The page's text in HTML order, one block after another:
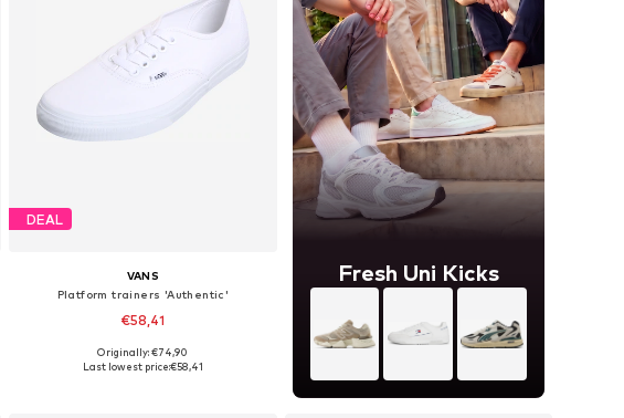
DEAL
VANS
Platform trainers 'Authentic'
€58,41
+ 4
Available in many sizes
Originally: €74,90
Last lowest price:€58,41
Fresh Uni Kicks